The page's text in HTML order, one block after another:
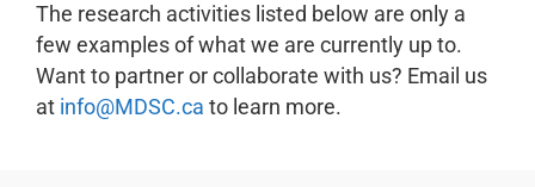
The research activities listed below are only a
few examples of what we are currently up to.
Want to partner or collaborate with us? Email us
at info@MDSC.ca to learn more.